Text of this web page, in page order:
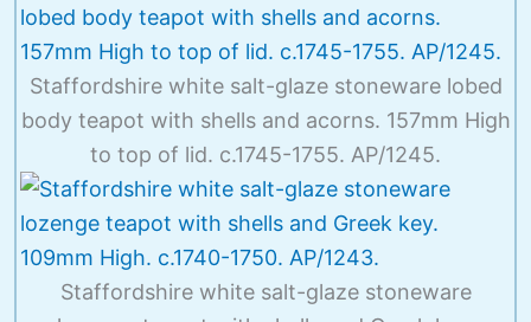
Staffordshire white salt-glaze stoneware lobed
body teapot with shells and acorns. 157mm High
to top of lid. c.1745-1755. AP/1245.
Staffordshire white salt-glaze stoneware